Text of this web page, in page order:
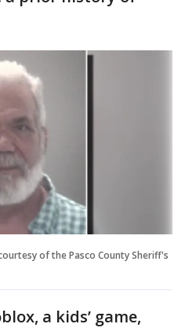
of the Pasco County Sheriff's
a kids’ game,